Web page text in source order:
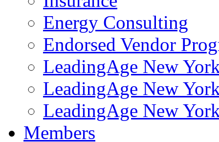
Energy Consulting
Endorsed Vendor
LeadingAge New
LeadingAge New
LeadingAge New
Members